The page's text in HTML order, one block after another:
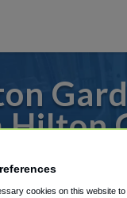
Hilton
to or from
cookies on this website